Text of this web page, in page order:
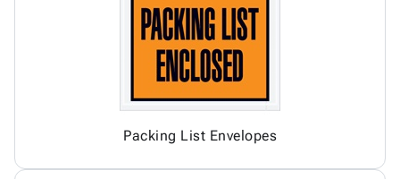
Packing List Envelopes